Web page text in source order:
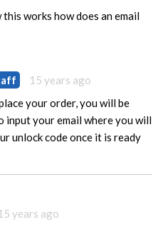
this works how does an email
15 years ago
your order, you will be
input your email where you will
unlock code once it is ready
years ago